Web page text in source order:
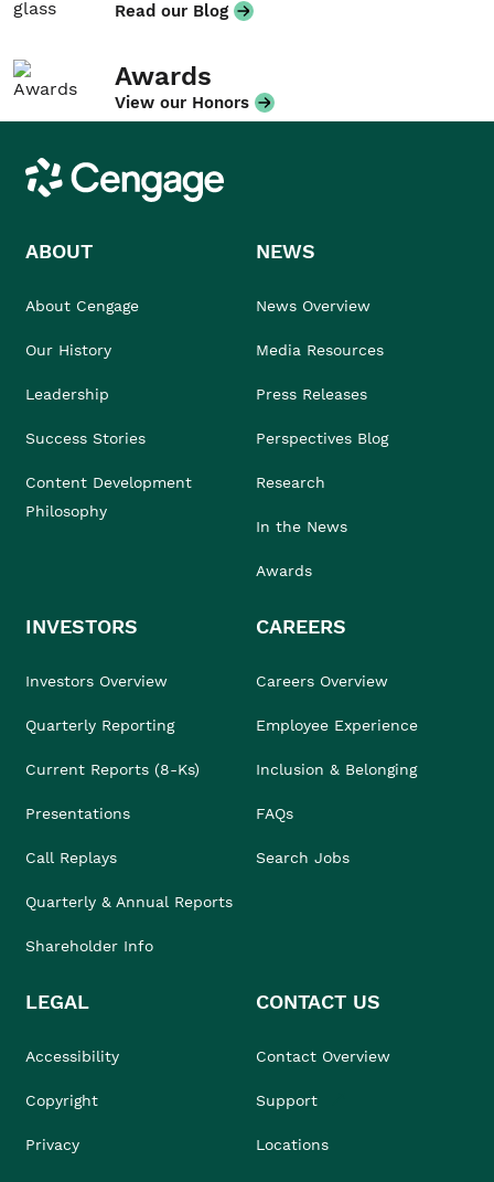
Read our Blog
Awards
View our Honors
Cengage
ABOUT
About Cengage
Our History
Leadership
Success Stories
Content Development
Philosophy
NEWS
News Overview
Media Resources
Press Releases
Perspectives Blog
Research
In the News
Awards
INVESTORS
Investors Overview
Quarterly Reporting
Current Reports (8-Ks)
Presentations
Call Replays
Quarterly & Annual Reports
Shareholder Info
CAREERS
Careers Overview
Employee Experience
Inclusion & Belonging
FAQs
Search Jobs
LEGAL
Accessibility
Copyright
Privacy
CONTACT US
Contact Overview
Support
Locations